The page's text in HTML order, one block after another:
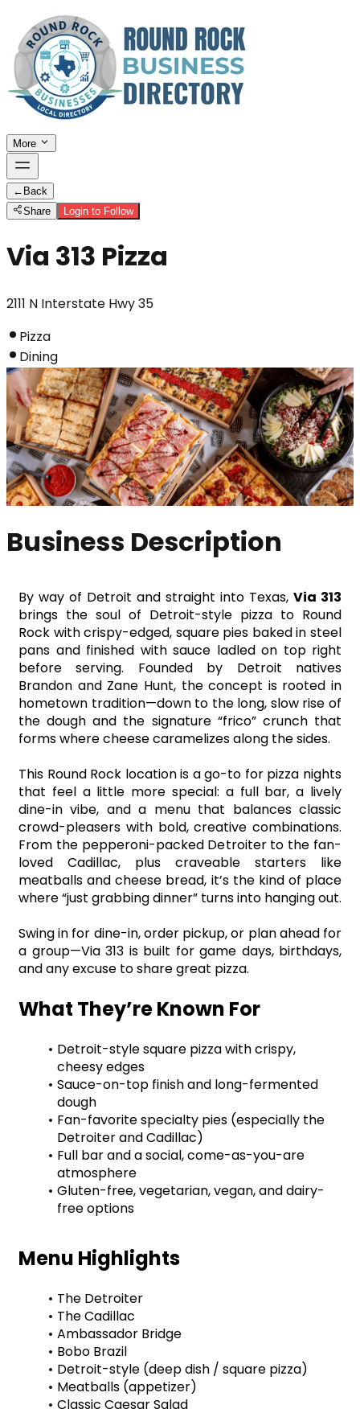
More
← Back
Share
Login to Follow
Via 313 Pizza
2111 N Interstate Hwy 35
Pizza
Dining
Business Description
By way of Detroit and straight into Texas, Via 313
brings the soul of Detroit-style pizza to Round
Rock with crispy-edged, square pies baked in steel
pans and finished with sauce ladled on top right
before serving. Founded by Detroit natives
Brandon and Zane Hunt, the concept is rooted in
hometown tradition—down to the long, slow rise of
the dough and the signature “frico” crunch that
forms where cheese caramelizes along the sides.
This Round Rock location is a go-to for pizza nights
that feel a little more special: a full bar, a lively
dine-in vibe, and a menu that balances classic
crowd-pleasers with bold, creative combinations.
From the pepperoni-packed Detroiter to the fan-
loved Cadillac, plus craveable starters like
meatballs and cheese bread, it’s the kind of place
where “just grabbing dinner” turns into hanging out.
Swing in for dine-in, order pickup, or plan ahead for
a group—Via 313 is built for game days, birthdays,
and any excuse to share great pizza.
What They’re Known For
Detroit-style square pizza with crispy,
cheesy edges
Sauce-on-top finish and long-fermented
dough
Fan-favorite specialty pies (especially the
Detroiter and Cadillac)
Full bar and a social, come-as-you-are
atmosphere
Gluten-free, vegetarian, vegan, and dairy-
free options
Menu Highlights
The Detroiter
The Cadillac
Ambassador Bridge
Bobo Brazil
Detroit-style (deep dish / square pizza)
Meatballs (appetizer)
Classic Caesar Salad